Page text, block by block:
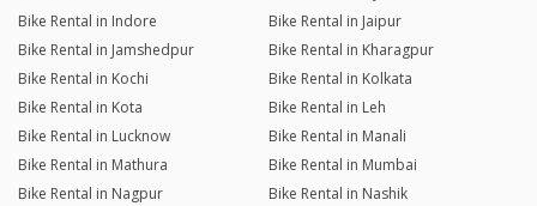
Bike Rental in Indore
Bike Rental in Jaipur
Bike Rental in Jamshedpur
Bike Rental in Kharagpur
Bike Rental in Kochi
Bike Rental in Kolkata
Bike Rental in Kota
Bike Rental in Leh
Bike Rental in Lucknow
Bike Rental in Manali
Bike Rental in Mathura
Bike Rental in Mumbai
Bike Rental in Nagpur
Bike Rental in Nashik